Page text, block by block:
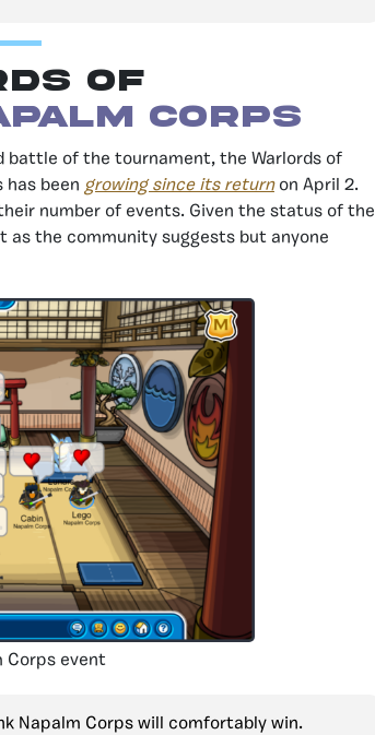
of
Corps
of the tournament, the Warlords of
has been growing since its returnon April 2.
number of events. Given the status of the
the community suggests but anyone
Corps event
Napalm Corps will comfortably win.